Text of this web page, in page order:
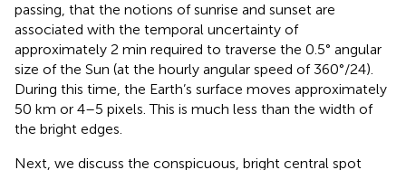
passing, that the notions of sunrise and sunset are
associated with the temporal uncertainty of
approximately 2 min required to traverse the 0.5° angular
size of the Sun (at the hourly angular speed of 360°/24).
During this time, the Earth’s surface moves approximately
50 km or 4–5 pixels. This is much less than the width of
the bright edges.
Next, we discuss the conspicuous, bright central spot